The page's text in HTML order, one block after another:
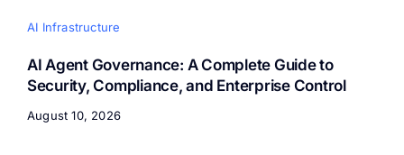
AI Infrastructure
AI Agent Governance: A Complete Guide to
Security, Compliance, and Enterprise Control
August 10, 2026